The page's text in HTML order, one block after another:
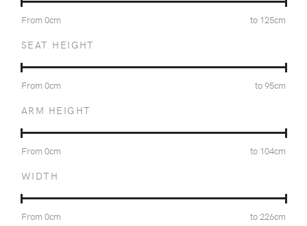
From 0cm to 125cm
SEAT HEIGHT
From 0cm to95cm
ARM HEIGHT
From 0cm to 104cm
WIDTH
From 0cm to226cm